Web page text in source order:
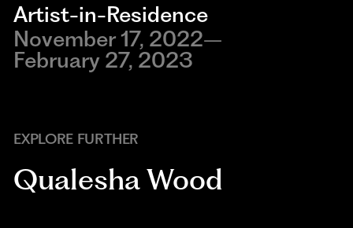
Artist-in-Residence
November 17, 2022–
February 27, 2023
EXPLORE FURTHER
Qualesha Wood